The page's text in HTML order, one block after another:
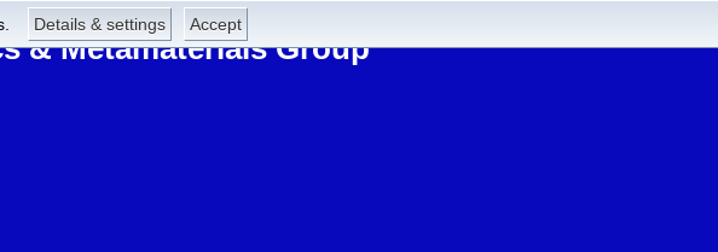
Details & settings Accept
& Metamaterials Group